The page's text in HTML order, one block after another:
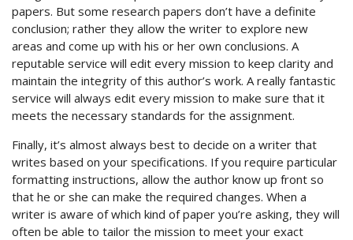
papers. But some research papers don’t have a definite
conclusion; rather they allow the writer to explore new
areas and come up with his or her own conclusions. A
reputable service will edit every mission to keep clarity and
maintain the integrity of this author’s work. A really fantastic
service will always edit every mission to make sure that it
meets the necessary standards for the assignment.
Finally, it’s almost always best to decide on a writer that
writes based on your specifications. If you require particular
formatting instructions, allow the author know up front so
that he or she can make the required changes. When a
writer is aware of which kind of paper you’re asking, they will
often be able to tailor the mission to meet your exact